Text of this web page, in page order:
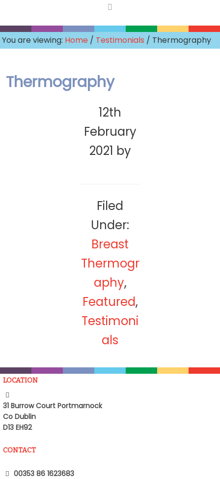
You are viewing: Home / Testimonials / Thermography
Thermography
12th
February
2021 by
Filed
Under:
Breast
Thermogr
aphy,
Featured,
Testimoni
als
LOCATION
31 Burrow Court Portmarnock
Co Dublin
D13 EH92
CONTACT
00353 86 1623683